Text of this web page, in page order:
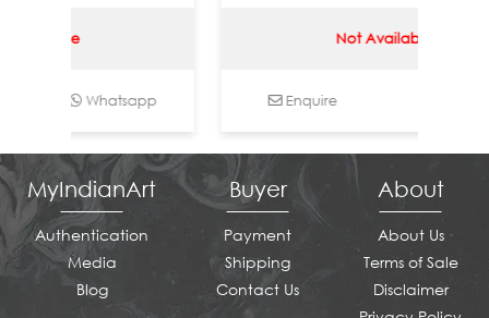
Whatsapp
Not Available
Enquire
MyIndianArt
Authentication
Media
Blog
Buyer
Payment
Shipping
Contact Us
About
About Us
Terms of Sale
Disclaimer